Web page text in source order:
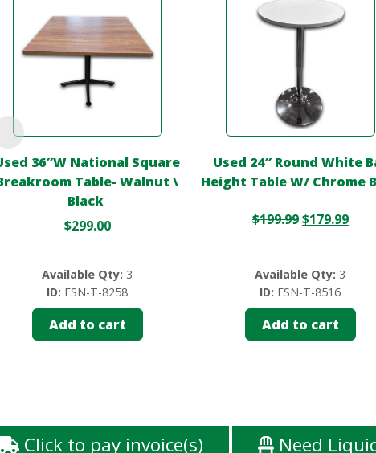
36″W National Square
Table- Walnut \
Black
$299.00
Add to cart
Available Qty: 3
ID: FSN-T-8258
Used 24″ Round White
Height Table W/ Chrome
$199.99$179.99
Add to cart
Available Qty: 3
ID: FSN-T-8516
Click to pay invoice(s) Need